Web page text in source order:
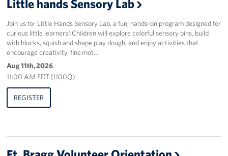
Corporate Partnerships
Volunteer
In Kind Wish Lists
Planned Giving
About
Little hands Sensory Lab
Join us for Little Hands Sensory Lab, a fun, hands-on program designed for
curious little learners! Children will explore colorful sensory bins, build
with blocks, squish and shape play dough, and enjoy activities that
encourage creativity, fine mot…
Aug 11th, 2026
11:00 AM EDT (1100Q)
REGISTER